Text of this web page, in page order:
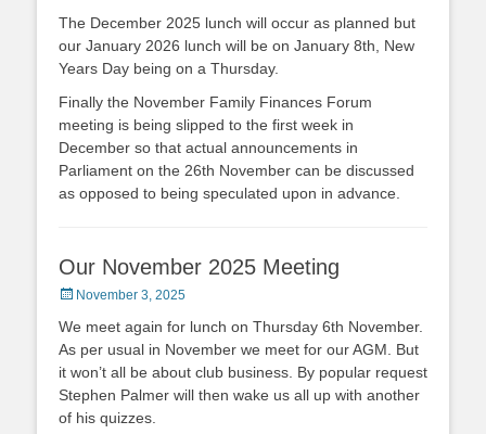
The December 2025 lunch will occur as planned but
our January 2026 lunch will be on January 8th, New
Years Day being on a Thursday.
Finally the November Family Finances Forum
meeting is being slipped to the first week in
December so that actual announcements in
Parliament on the 26th November can be discussed
as opposed to being speculated upon in advance.
Our November 2025 Meeting
PostedNovember 3, 2025
We meet again for lunch on Thursday 6th November.
As per usual in November we meet for our AGM. But
it won’t all be about club business. By popular request
Stephen Palmer will then wake us all up with another
of his quizzes.